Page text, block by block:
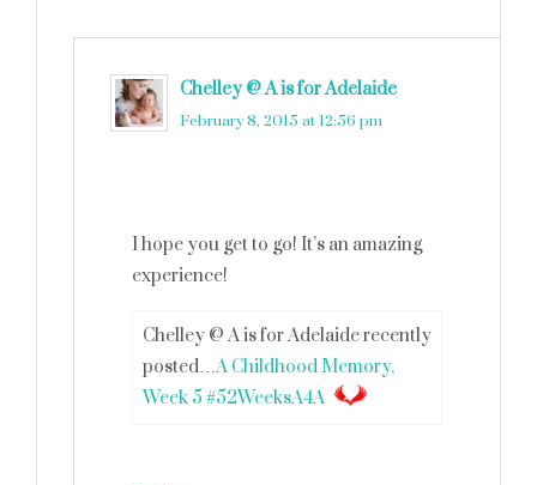
Chelley @ A is for Adelaide
February 8, 2015 at 12:56 pm
I hope you get to go! It’s an amazing
experience!
Chelley @ A is for Adelaide recently
posted…A Childhood Memory,
Week 5 #52WeeksA4A